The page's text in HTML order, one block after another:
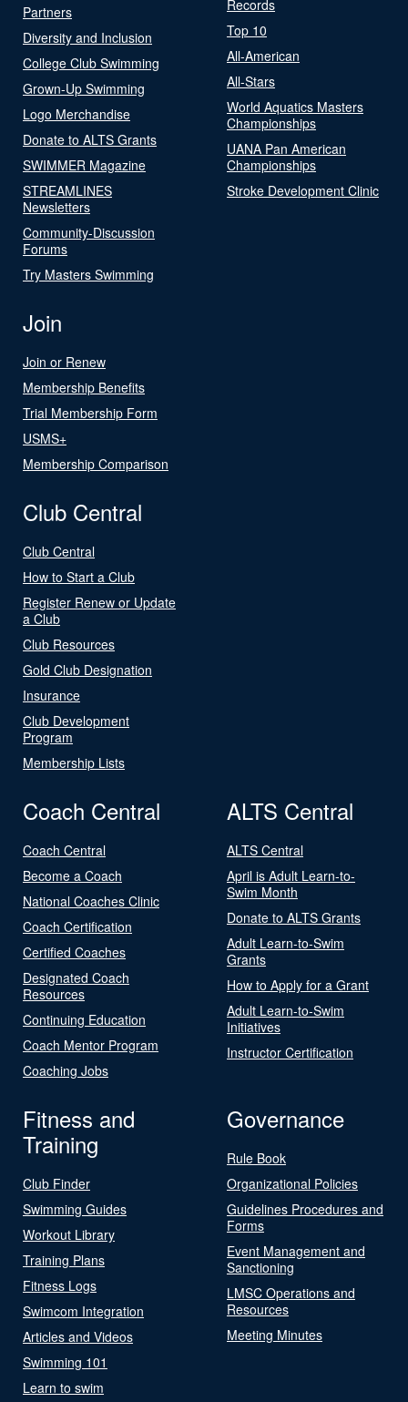
Partners
Diversity and Inclusion
College Club Swimming
Grown-Up Swimming
Logo Merchandise
Donate to ALTS Grants
SWIMMER Magazine
STREAMLINES
Newsletters
Community-Discussion
Forums
Try Masters Swimming
Records
Top 10
All-American
All-Stars
World Aquatics Masters
Championships
UANA Pan American
Championships
Stroke Development Clinic
Join
Join or Renew
Membership Benefits
Trial Membership Form
USMS+
Membership Comparison
Club Central
Club Central
How to Start a Club
Register Renew or Update
a Club
Club Resources
Gold Club Designation
Insurance
Club Development
Program
Membership Lists
Coach Central
Coach Central
Become a Coach
National Coaches Clinic
Coach Certification
Certified Coaches
Designated Coach
Resources
Continuing Education
Coach Mentor Program
Coaching Jobs
ALTS Central
ALTS Central
April is Adult Learn-to-
Swim Month
Donate to ALTS Grants
Adult Learn-to-Swim
Grants
How to Apply for a Grant
Adult Learn-to-Swim
Initiatives
Instructor Certification
Fitness and
Training
Club Finder
Swimming Guides
Workout Library
Training Plans
Fitness Logs
Swimcom Integration
Articles and Videos
Swimming 101
Learn to swim
Governance
Rule Book
Organizational Policies
Guidelines Procedures and
Forms
Event Management and
Sanctioning
LMSC Operations and
Resources
Meeting Minutes